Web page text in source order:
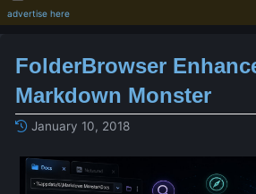
advertise here
FolderBrowser
Markdown Monster
January 10, 2018